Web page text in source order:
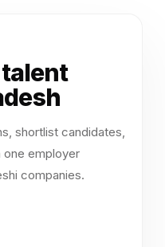
shortlist candidates,
one employer
companies.